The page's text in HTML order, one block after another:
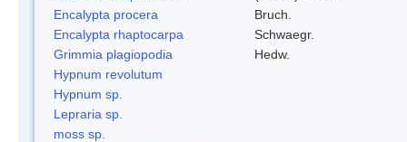
Encalypta procera
Bruch.
Encalypta rhaptocarpa
Schwaegr.
Grimmia plagiopodia
Hedw.
Hypnum revolutum
Hypnum sp.
Lepraria sp.
moss sp.